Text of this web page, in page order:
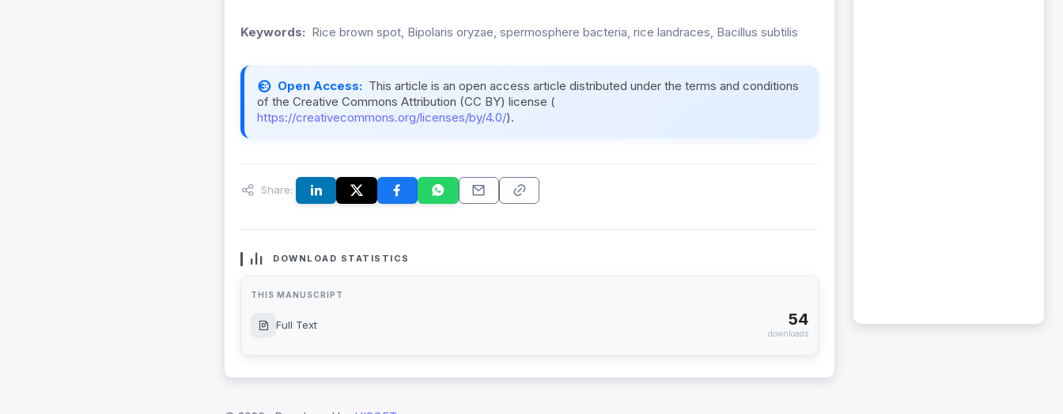
Keywords: Rice brown spot, Bipolaris oryzae, spermosphere bacteria, rice landraces, Bacillus subtilis
Open Access: This article is an open access article distributed under the terms and conditions
of the Creative Commons Attribution (CC BY) license (
https://creativecommons.org/licenses/by/4.0/).
Share:
DOWNLOAD STATISTICS
THIS MANUSCRIPT
Full Text 54
downloads